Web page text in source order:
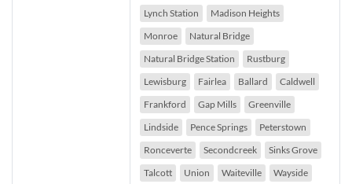
Lynch Station
Madison Heights
Monroe
Natural Bridge
Natural Bridge Station
Rustburg
Lewisburg
Fairlea Ballard
Caldwell
Frankford
Gap Mills
Greenville
Lindside
Pence Springs
Peterstown
Ronceverte
Secondcreek
Sinks Grove
Talcott
Union Waiteville
Wayside